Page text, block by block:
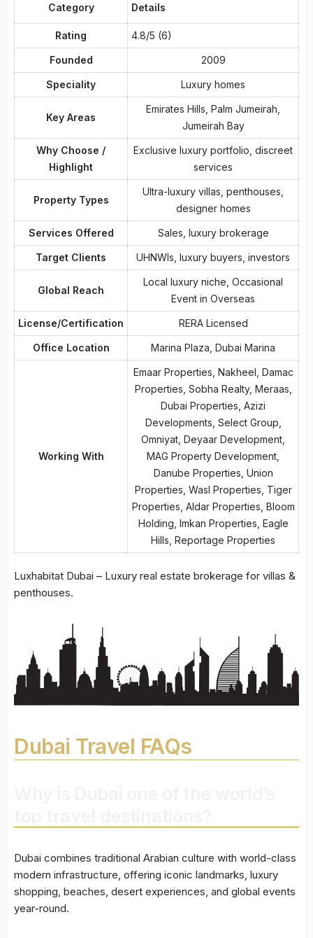
Category Details
Rating 4.8/5 (6)
Founded 2009
Speciality Luxury homes
Key Areas
Emirates Hills, Palm Jumeirah,
Jumeirah Bay
Why Choose /
Highlight
Exclusive luxury portfolio, discreet
services
Property Types
Ultra-luxury villas, penthouses,
designer homes
Services Offered Sales, luxury brokerage
Target Clients UHNWIs, luxury buyers, investors
Global Reach
Local luxury niche, Occasional
Event in Overseas
License/Certification RERA Licensed
Office Location Marina Plaza, Dubai Marina
Working With
Emaar Properties, Nakheel, Damac
Properties, Sobha Realty, Meraas,
Dubai Properties, Azizi
Developments, Select Group,
Omniyat, Deyaar Development,
MAG Property Development,
Danube Properties, Union
Properties, Wasl Properties, Tiger
Properties, Aldar Properties, Bloom
Holding, Imkan Properties, Eagle
Hills, Reportage Properties
Luxhabitat Dubai – Luxury real estate brokerage for villas &
penthouses.
Dubai Travel FAQs
Dubai combines traditional Arabian culture with world-class
modern infrastructure, offering iconic landmarks, luxury
shopping, beaches, desert experiences, and global events
year-round.